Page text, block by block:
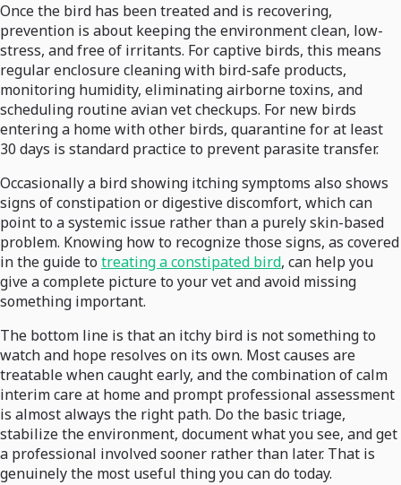
Once the bird has been treated and is recovering,
prevention is about keeping the environment clean, low-
stress, and free of irritants. For captive birds, this means
regular enclosure cleaning with bird-safe products,
monitoring humidity, eliminating airborne toxins, and
scheduling routine avian vet checkups. For new birds
entering a home with other birds, quarantine for at least
30 days is standard practice to prevent parasite transfer.
Occasionally a bird showing itching symptoms also shows
signs of constipation or digestive discomfort, which can
point to a systemic issue rather than a purely skin-based
problem. Knowing how to recognize those signs, as covered
in the guide to treating a constipated bird, can help you
give a complete picture to your vet and avoid missing
something important.
The bottom line is that an itchy bird is not something to
watch and hope resolves on its own. Most causes are
treatable when caught early, and the combination of calm
interim care at home and prompt professional assessment
is almost always the right path. Do the basic triage,
stabilize the environment, document what you see, and get
a professional involved sooner rather than later. That is
genuinely the most useful thing you can do today.